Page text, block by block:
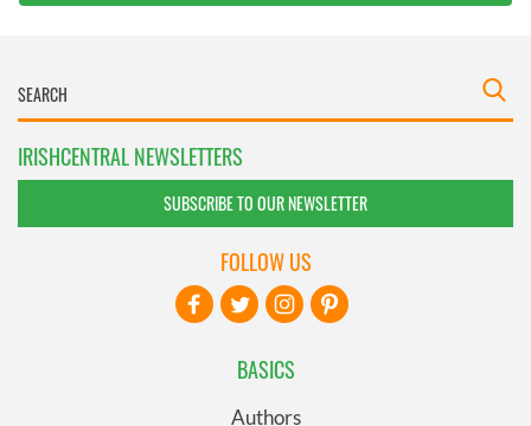
IRISHCENTRAL NEWSLETTERS
SUBSCRIBE TO OUR NEWSLETTER
BASICS
Authors
FOLLOW US